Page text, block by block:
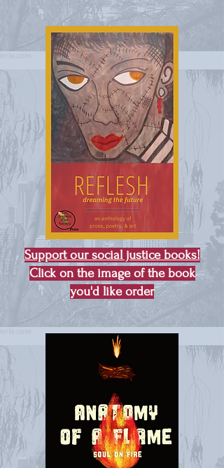
Support our social justice books!
Click on the image of the book
you'd like order